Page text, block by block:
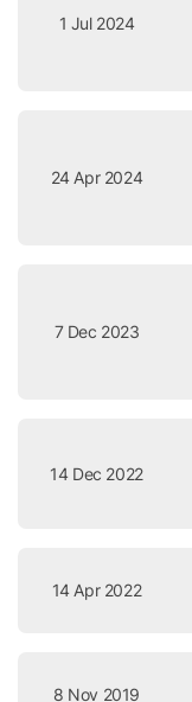
1 Jul 2024
24 Apr 2024
7 Dec 2023
14 Dec 2022
14 Apr 2022
8 Nov 2019